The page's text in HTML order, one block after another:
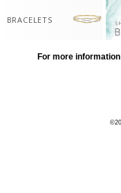
BRACELETS
For more